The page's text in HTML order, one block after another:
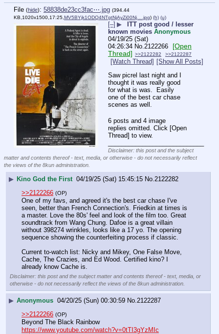
File (hide): 58838de23cc3fac⋯.jpg (394.44
KB,1020x1500,17:25, MV5BYjk1ODQ4NTgtNjAyZi00Nj….jpg) (h) (u)
[–] ▶
ITT post good / lesser
known movies Anonymous
04/19/25 (Sat)
04:26:34 No.2122266
[Open
Thread] >>2122282 >>2122287
[Watch Thread] [Show All Posts]
Saw picrel last night and I
thought it was really good
for what is was.  Easily
one of the best car chase
scenes as well.
6 posts and 4 image
replies omitted. Click [Open
Thread] to view.
Disclaimer: this post and the subject
matter and contents thereof - text, media, or otherwise - do not necessarily reflect
the views of the 8kun administration.
▶ Kino God the First 04/19/25 (Sat) 15:45:15 No.2122282
>>2122266 (OP)
One of my favs, and agreed it's the best car chase I've
seen, better than French Connection's. Friedkin at times is
a master. Love the 80s' feel and look of the film too. Great
soundtrack from Wang Chung. Dafoe is a great villain
without 398274 wrinkles, looks like a 17 yo. The opening
sequence showing the counterfeiting process if classic.
Current to-watch list: Nicky and Mikey, One False Move,
Cache, The Crazies, and Ed Wood. Certified kino? I
already know Cache is.
Disclaimer: this post and the subject matter and contents thereof - text, media, or
otherwise - do not necessarily reflect the views of the 8kun administration.
▶ Anonymous 04/20/25 (Sun) 00:30:59 No.2122287
>>2122266 (OP)
Beyond The Black Rainbow
https://www.youtube.com/watch?v=0tTI3gYzMIc